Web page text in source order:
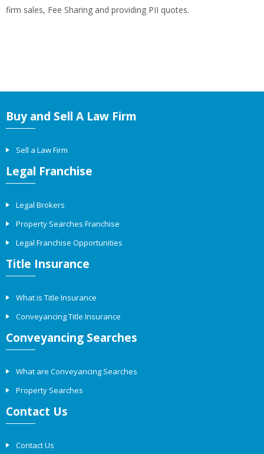
firm sales, Fee Sharing and providing PII quotes.
Buy and Sell A Law Firm
Sell a Law Firm
Legal Franchise
Legal Brokers
Property Searches Franchise
Legal Franchise Opportunities
Title Insurance
What is Title Insurance
Conveyancing Title Insurance
Conveyancing Searches
What are Conveyancing Searches
Property Searches
Contact Us
Contact Us